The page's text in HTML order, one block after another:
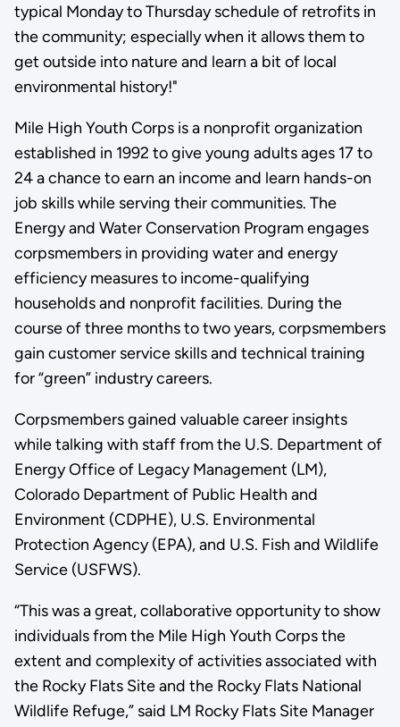
typical Monday to Thursday schedule of retrofits in
the community; especially when it allows them to
get outside into nature and learn a bit of local
environmental history!"
Mile High Youth Corps is a nonprofit organization
established in 1992 to give young adults ages 17 to
24 a chance to earn an income and learn hands-on
job skills while serving their communities. The
Energy and Water Conservation Program engages
corpsmembers in providing water and energy
efficiency measures to income-qualifying
households and nonprofit facilities. During the
course of three months to two years, corpsmembers
gain customer service skills and technical training
for “green” industry careers.
Corpsmembers gained valuable career insights
while talking with staff from the U.S. Department of
Energy Office of Legacy Management (LM),
Colorado Department of Public Health and
Environment (CDPHE), U.S. Environmental
Protection Agency (EPA), and U.S. Fish and Wildlife
Service (USFWS).
“This was a great, collaborative opportunity to show
individuals from the Mile High Youth Corps the
extent and complexity of activities associated with
the Rocky Flats Site and the Rocky Flats National
Wildlife Refuge,” said LM Rocky Flats Site Manager